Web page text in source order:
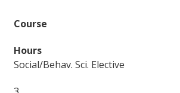
Social/Behav. Sci. Elective